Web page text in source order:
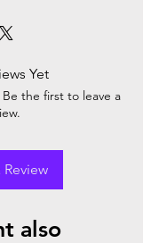
Yet
the first to leave a
Review
also